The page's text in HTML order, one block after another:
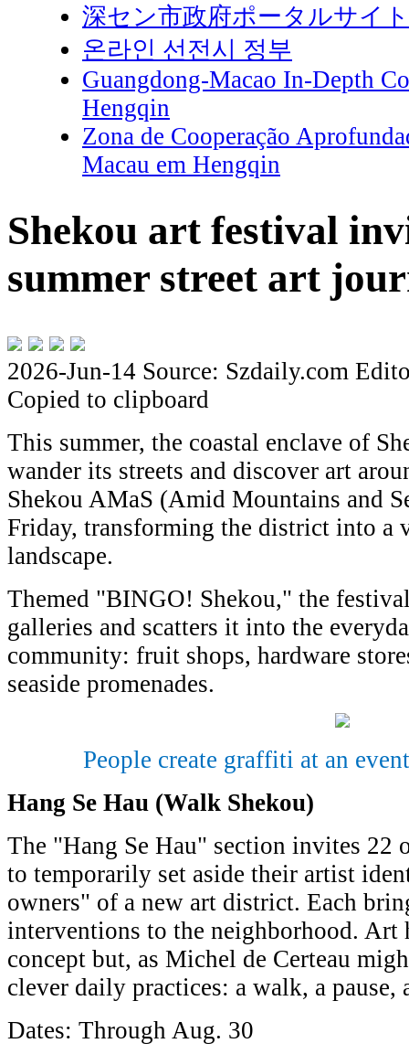
深セン市政府ポータルサイト
온라인 선전시 정부
Guangdong-Macao In-Depth
Hengqin
Zona de Cooperação
Macau em Hengqin
Shekou art festival
summer street art
2026-Jun-14 Source: Szdaily.com
Copied to clipboard
This summer, the coastal enclave of
wander its streets and discover art
Shekou AMaS (Amid Mountains and
Friday, transforming the district into a
landscape.
Themed "BINGO! Shekou," the
galleries and scatters it into the
community: fruit shops, hardware
seaside promenades.
People create graffiti at an
Hang Se Hau (Walk Shekou)
The "Hang Se Hau" section invites 22
to temporarily set aside their artist
owners" of a new art district. Each
interventions to the neighborhood. Art
concept but, as Michel de Certeau
clever daily practices: a walk, a pause,
Dates: Through Aug. 30